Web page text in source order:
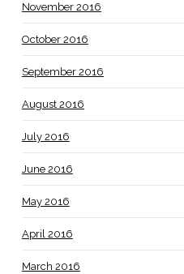
November 2016
October 2016
September 2016
August 2016
July 2016
June 2016
May 2016
April 2016
March 2016